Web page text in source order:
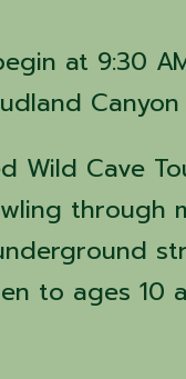
at 9:30
Wild Cave
through
to ages 10